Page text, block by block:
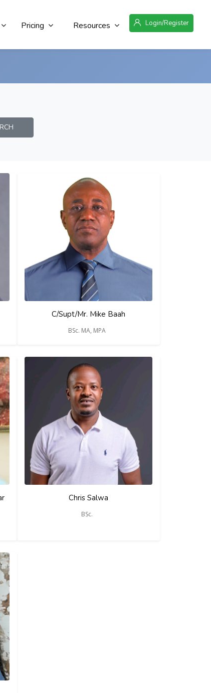
Login/Register
Resources
Pricing
C/Supt/Mr. Mike Baah
BSc. MA, MPA
Chris Salwa
BSc.